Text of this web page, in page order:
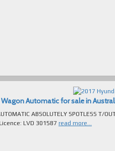
Wagon Automatic for sale in
ABSOLUTELY SPOTLESS T/OUT
Dealer Licence: LVD 301587 read more...